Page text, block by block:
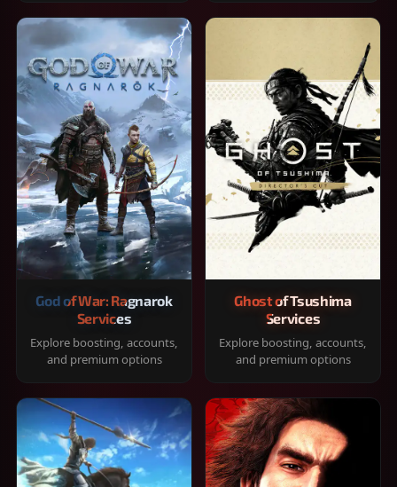
God of War: Ragnarok
Services
Explore boosting, accounts,
and premium options
Ghost of Tsushima
Services
Explore boosting, accounts,
and premium options